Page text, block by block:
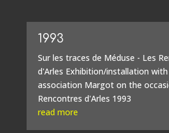
1993
Sur les traces de Méduse - Les
d'Arles Exhibition/installation
association Margot on the
Rencontres d'Arles 1993
read more